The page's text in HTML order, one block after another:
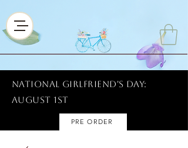
National Girlfriend's Day:
AUGUST 1ST
PRE ORDER